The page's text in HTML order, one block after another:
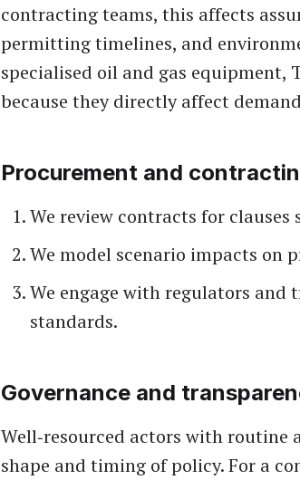
contracting teams, this affects
permitting timelines, and
specialised oil and gas equipment,
because they directly affect
Procurement and
We review contracts for
We model scenario impacts on
We engage with regulators
standards.
Governance and
Well‑resourced actors with routine
shape and timing of policy. For a